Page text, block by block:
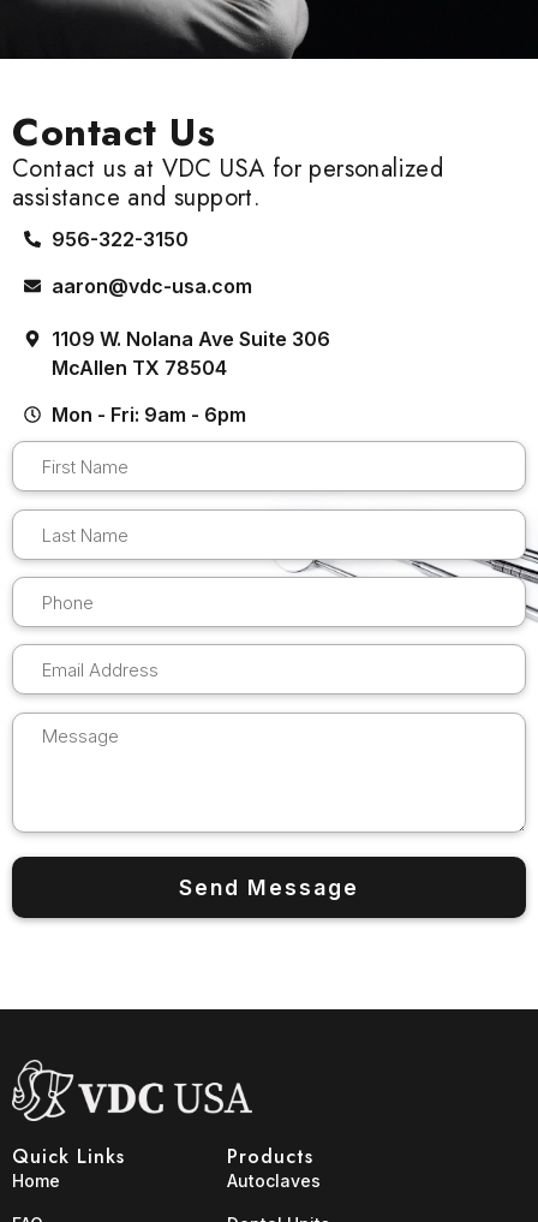
Contact Us
Contact us at VDC USA for personalized
assistance and support.
956-322-3150
aaron@vdc-usa.com
1109 W. Nolana Ave Suite 306
McAllen TX 78504
Mon - Fri: 9am - 6pm
Quick Links
Home
Products
Autoclaves